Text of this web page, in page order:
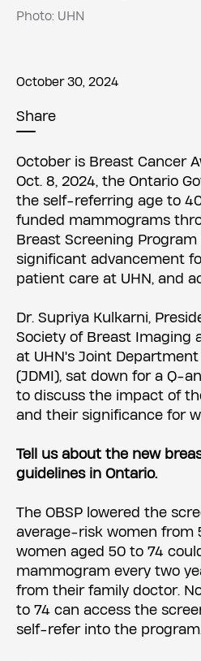
Photo: UHN
October 30, 2024
Share
October is Breast Cancer
Oct. 8, 2024, the Ontario
the self-referring age to
funded mammograms
Breast Screening Program
significant advancement
patient care at UHN, and
Dr. Supriya Kulkarni,
Society of Breast Imaging
at UHN's Joint
(JDMI), sat down for a Q-
to discuss the impact of
and their significance for
Tell us about the new
guidelines in Ontario.
The OBSP lowered the
average-risk women from
women aged 50 to 74
mammogram every two
from their family doctor.
to 74 can access the
self-refer into the program.